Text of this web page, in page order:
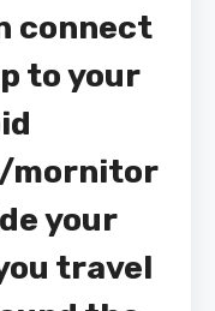
connect
to your
mornitor
your
travel